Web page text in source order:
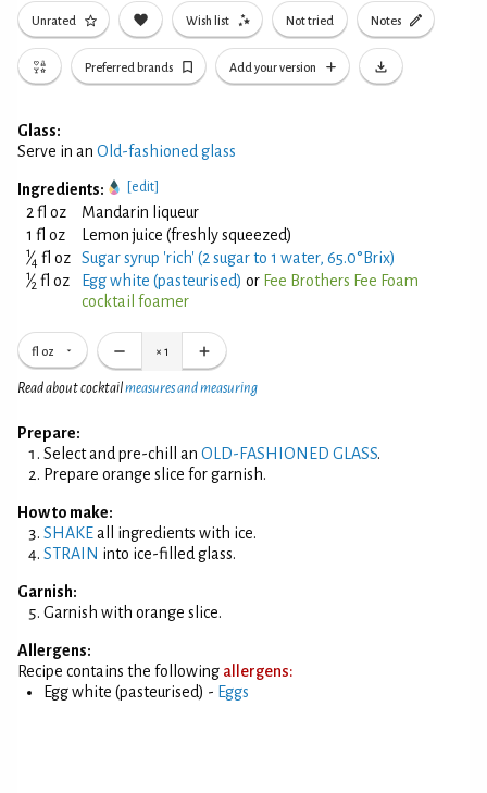
Unrated Wish list Not tried Notes
Preferred brands Add your version
Glass:
Serve in an Old-fashioned glass
Ingredients: [edit]
2 fl oz
Mandarin liqueur
1 fl oz
Lemon juice (freshly squeezed)
1⁄4 fl oz Sugar syrup 'rich' (2 sugar to 1 water, 65.0°Brix)
1⁄2 fl oz Egg white (pasteurised) or Fee Brothers Fee Foam
cocktail foamer
fl oz × 1
Read about cocktailmeasures and measuring
Prepare:
Select and pre-chill an OLD-FASHIONED GLASS.
Prepare orange slice for garnish.
How to make:
SHAKEall ingredients with ice.
STRAIN into ice-filled glass.
Garnish:
Garnish with orange slice.
Allergens:
Recipe contains the following allergens:
Egg white (pasteurised) - Eggs